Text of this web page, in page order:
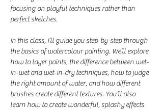
focusing on playful techniques rather than
perfect sketches.
In this class, I’ll guide you step-by-step through
the basics of watercolour painting. We’ll explore
how to layer paints, the difference between wet-
in-wet and wet-in-dry techniques, how to judge
the right amount of water, and how different
brushes create different textures. You’ll also
learn how to create wonderful, splashy effects